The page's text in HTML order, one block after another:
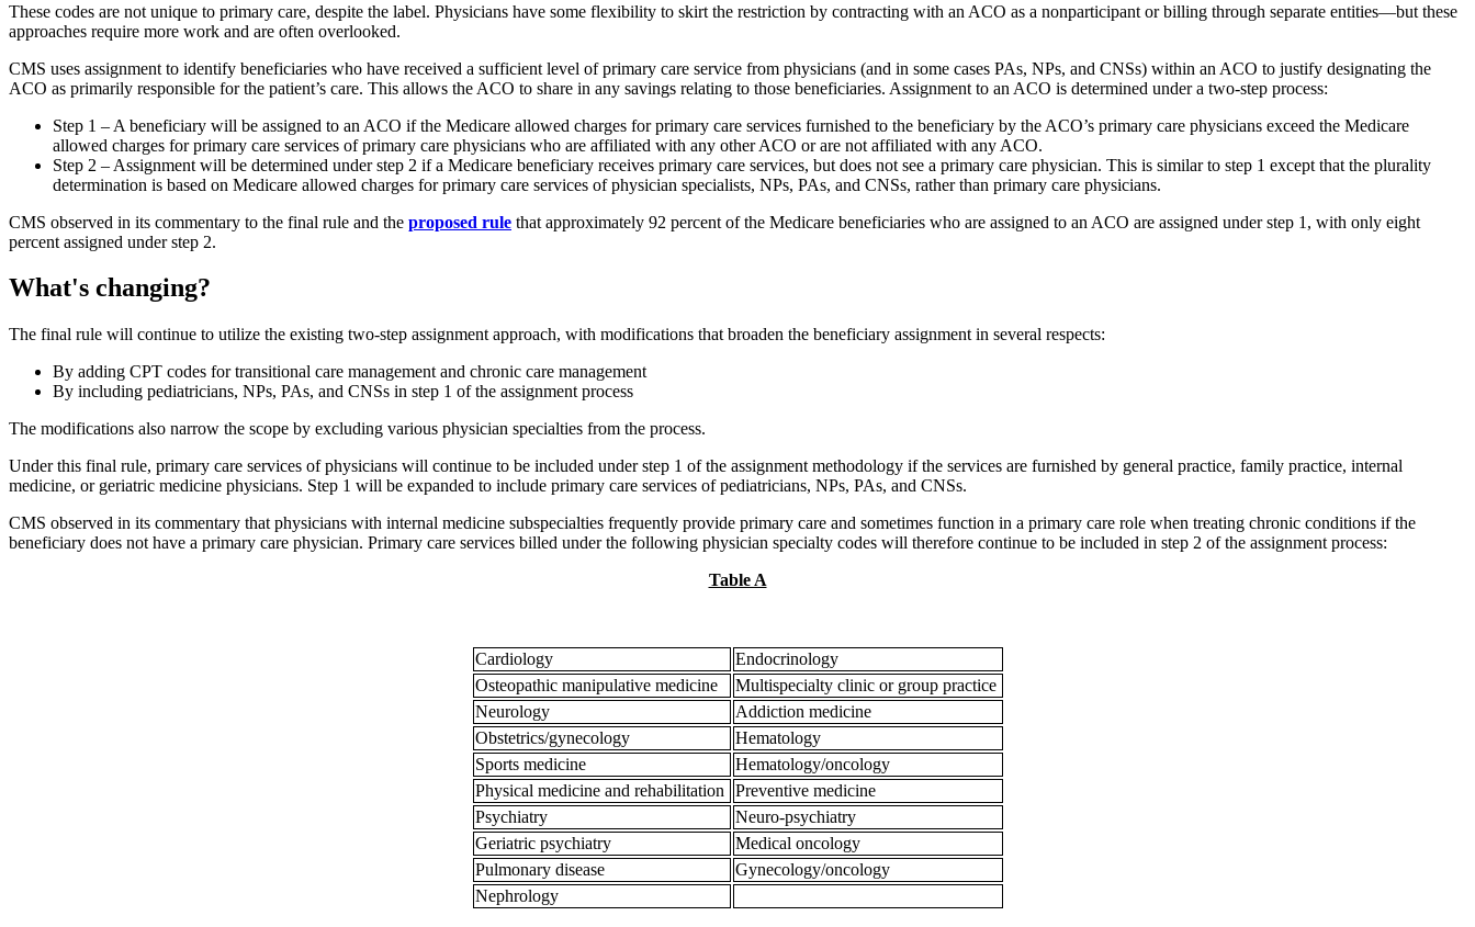
These codes are not unique to primary care, despite the label. Physicians have some flexibility to skirt the restriction by contracting with an ACO as a nonparticipant or billing through separate entities—but these
approaches require more work and are often overlooked.
CMS uses assignment to identify beneficiaries who have received a sufficient level of primary care service from physicians (and in some cases PAs, NPs, and CNSs) within an ACO to justify designating the
ACO as primarily responsible for the patient’s care. This allows the ACO to share in any savings relating to those beneficiaries. Assignment to an ACO is determined under a two-step process:
Step 1 – A beneficiary will be assigned to an ACO if the Medicare allowed charges for primary care services furnished to the beneficiary by the ACO’s primary care physicians exceed the Medicare
allowed charges for primary care services of primary care physicians who are affiliated with any other ACO or are not affiliated with any ACO.
Step 2 – Assignment will be determined under step 2 if a Medicare beneficiary receives primary care services, but does not see a primary care physician. This is similar to step 1 except that the plurality
determination is based on Medicare allowed charges for primary care services of physician specialists, NPs, PAs, and CNSs, rather than primary care physicians.
CMS observed in its commentary to the final rule and the proposed rule that approximately 92 percent of the Medicare beneficiaries who are assigned to an ACO are assigned under step 1, with only eight
percent assigned under step 2.
What's changing?
The final rule will continue to utilize the existing two-step assignment approach, with modifications that broaden the beneficiary assignment in several respects:
By adding CPT codes for transitional care management and chronic care management
By including pediatricians, NPs, PAs, and CNSs in step 1 of the assignment process
The modifications also narrow the scope by excluding various physician specialties from the process.
Under this final rule, primary care services of physicians will continue to be included under step 1 of the assignment methodology if the services are furnished by general practice, family practice, internal
medicine, or geriatric medicine physicians. Step 1 will be expanded to include primary care services of pediatricians, NPs, PAs, and CNSs.
CMS observed in its commentary that physicians with internal medicine subspecialties frequently provide primary care and sometimes function in a primary care role when treating chronic conditions if the
beneficiary does not have a primary care physician. Primary care services billed under the following physician specialty codes will therefore continue to be included in step 2 of the assignment process:
Table A
Cardiology
Endocrinology
Osteopathic manipulative medicine
Multispecialty clinic or group practice
Neurology
Addiction medicine
Obstetrics/gynecology
Hematology
Sports medicine
Hematology/oncology
Physical medicine and rehabilitation
Preventive medicine
Psychiatry
Neuro-psychiatry
Geriatric psychiatry
Medical oncology
Pulmonary disease
Gynecology/oncology
Nephrology